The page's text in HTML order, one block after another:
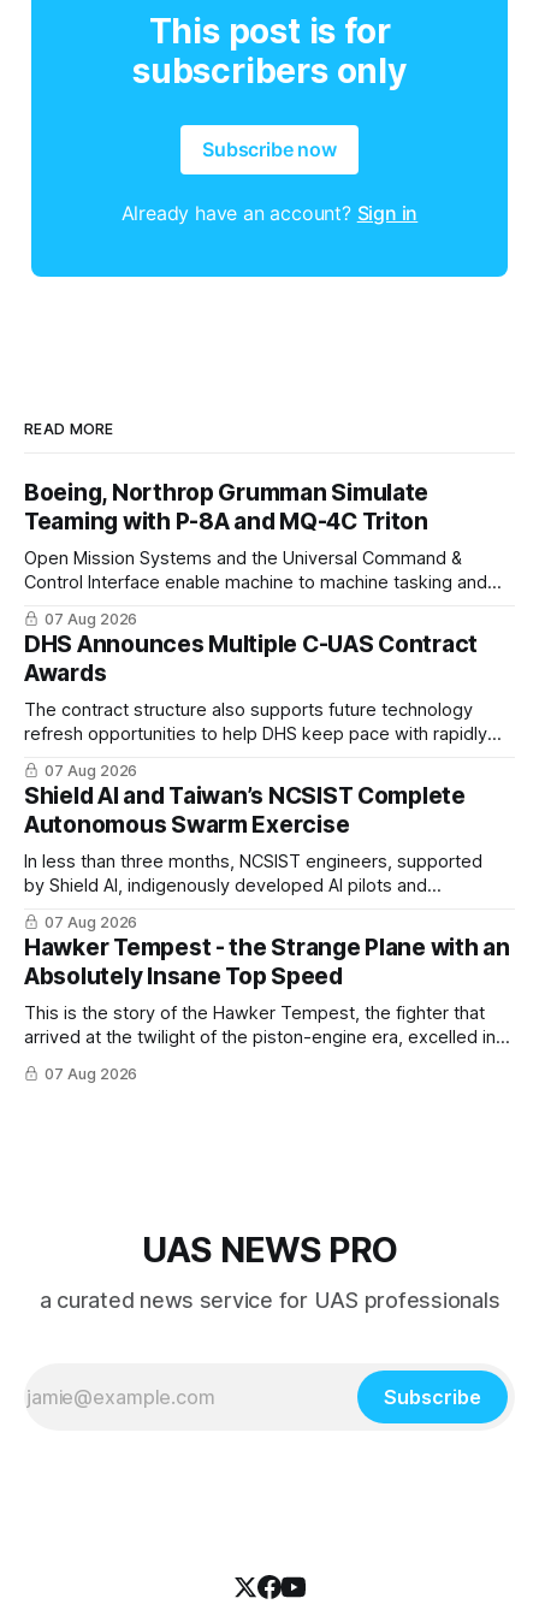
This post is for
subscribers only
Subscribe now
Already have an account? Sign in
READ MORE
Boeing, Northrop Grumman Simulate
Teaming with P-8A and MQ-4C Triton
Open Mission Systems and the Universal Command &
Control Interface enable machine to machine tasking and
coordinated maritime missions.
07 Aug 2026
DHS Announces Multiple C-UAS Contract
Awards
The contract structure also supports future technology
refresh opportunities to help DHS keep pace with rapidly
changing C-UAS technologies and operational needs.
07 Aug 2026
Shield AI and Taiwan’s NCSIST Complete
Autonomous Swarm Exercise
In less than three months, NCSIST engineers, supported
by Shield AI, indigenously developed AI pilots and
implemented them onto three Mighty Hornet III UAVs
07 Aug 2026
Hawker Tempest - the Strange Plane with an
Absolutely Insane Top Speed
This is the story of the Hawker Tempest, the fighter that
arrived at the twilight of the piston-engine era, excelled in
nearly every role it was given, and was ultimately
overshadowed by the jet age that followed.
07 Aug 2026
UAS NEWS PRO
a curated news service for UAS professionals
Subscribe